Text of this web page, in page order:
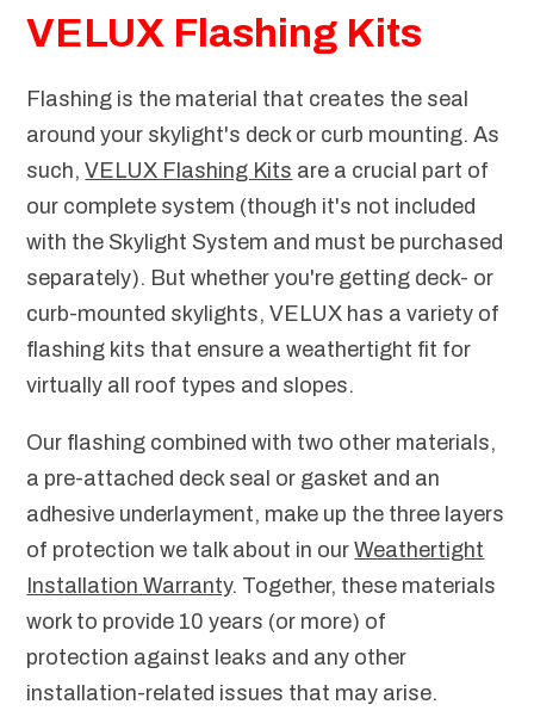
VELUX Flashing Kits
Flashing is the material that creates the seal
around your skylight's deck or curb mounting. As
such,VELUX Flashing Kits are a crucial part of
our complete system (though it's not included
with the Skylight System and must be purchased
separately). But whether you're getting deck- or
curb-mounted skylights, VELUX has a variety of
flashing kits that ensure a weathertight fit for
virtually all roof types and slopes.
Our flashing combined with two other materials,
a pre-attached deck seal or gasket and an
adhesive underlayment, make up the three layers
of protection we talk about in ourWeathertight
Installation Warranty. Together, these materials
work to provide 10 years (or more) of
protection against leaks and any other
installation-related issues that may arise.